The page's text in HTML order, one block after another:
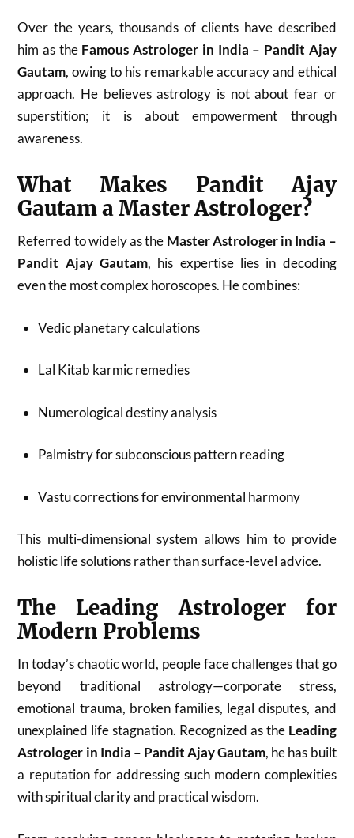
Over the years, thousands of clients have described
him as the Famous Astrologer in India – Pandit Ajay
Gautam, owing to his remarkable accuracy and ethical
approach. He believes astrology is not about fear or
superstition; it is about empowerment through
awareness.
What Makes Pandit Ajay
Gautam a Master Astrologer?
Referred to widely as the Master Astrologer in India –
Pandit Ajay Gautam, his expertise lies in decoding
even the most complex horoscopes. He combines:
Vedic planetary calculations
Lal Kitab karmic remedies
Numerological destiny analysis
Palmistry for subconscious pattern reading
Vastu corrections for environmental harmony
This multi-dimensional system allows him to provide
holistic life solutions rather than surface-level advice.
The Leading Astrologer for
Modern Problems
In today’s chaotic world, people face challenges that go
beyond traditional astrology—corporate stress,
emotional trauma, broken families, legal disputes, and
unexplained life stagnation. Recognized as the Leading
Astrologer in India – Pandit Ajay Gautam, he has built
a reputation for addressing such modern complexities
with spiritual clarity and practical wisdom.